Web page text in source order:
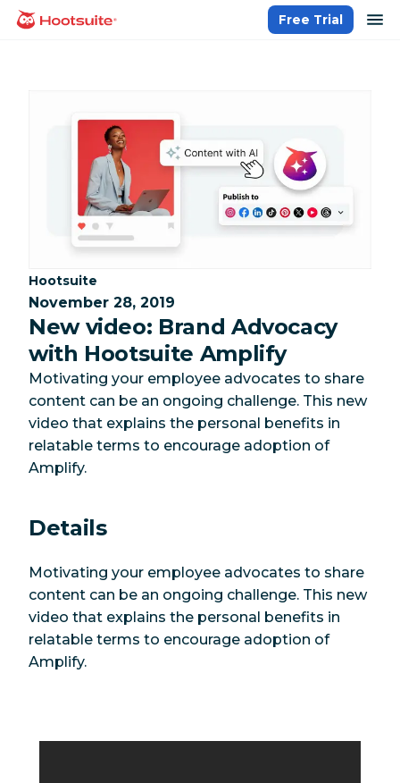
Skip
homepage
Free Trial
Category:
Hootsuite
November 28, 2019
New video: Brand Advocacy
with Hootsuite Amplify
Motivating your employee advocates to share
content can be an ongoing challenge. This new
video that explains the personal benefits in
relatable terms to encourage adoption of
Amplify.
Details
Motivating your employee advocates to share
content can be an ongoing challenge. This new
video that explains the personal benefits in
relatable terms to encourage adoption of
Amplify.